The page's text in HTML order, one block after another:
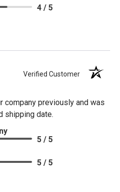
4 / 5
Verified Customer
company previously and was
shipping date.
5 / 5
5 / 5